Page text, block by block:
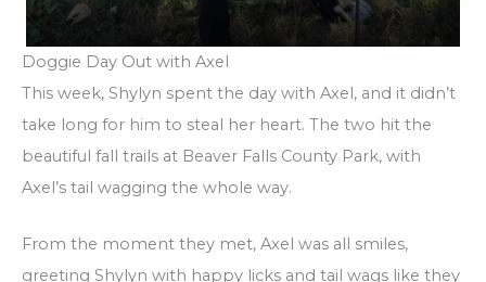
Doggie Day Out with Axel
This week, Shylyn spent the day with Axel, and it didn’t
take long for him to steal her heart. The two hit the
beautiful fall trails at Beaver Falls County Park, with
Axel’s tail wagging the whole way.
From the moment they met, Axel was all smiles,
greeting Shylyn with happy licks and tail wags like they